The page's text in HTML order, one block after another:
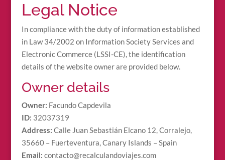
Legal Notice
In compliance with the duty of information established
in Law 34/2002 on Information Society Services and
Electronic Commerce (LSSI-CE), the identification
details of the website owner are provided below.
Owner details
Owner: Facundo Capdevila
ID: 32037319
Address: Calle Juan Sebastián Elcano 12, Corralejo,
35660 – Fuerteventura, Canary Islands – Spain
Email: contacto@recalculandoviajes.com